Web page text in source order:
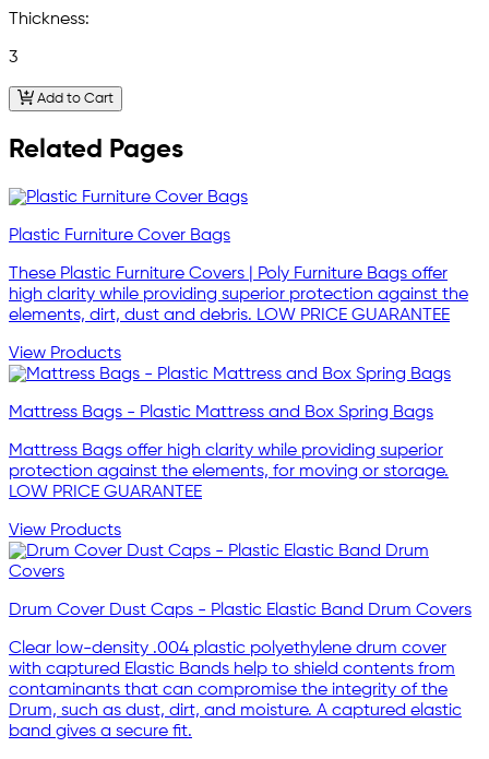
Thickness:
3
Add to Cart
Related Pages
Plastic Furniture Cover Bags
These Plastic Furniture Covers | Poly Furniture Bags offer
high clarity while providing superior protection against the
elements, dirt, dust and debris. LOW PRICE GUARANTEE
View Products
Mattress Bags - Plastic Mattress and Box Spring Bags
Mattress Bags offer high clarity while providing superior
protection against the elements, for moving or storage.
LOW PRICE GUARANTEE
View Products
Drum Cover Dust Caps - Plastic Elastic Band Drum Covers
Clear low-density .004 plastic polyethylene drum cover
with captured Elastic Bands help to shield contents from
contaminants that can compromise the integrity of the
Drum, such as dust, dirt, and moisture. A captured elastic
band gives a secure fit.